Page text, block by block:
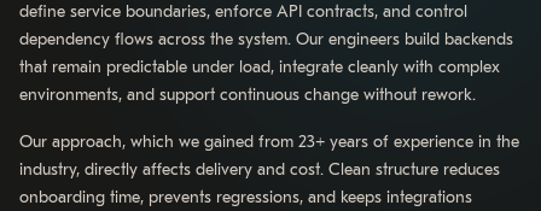
define service boundaries, enforce API contracts, and control
dependency flows across the system. Our engineers build backends
that remain predictable under load, integrate cleanly with complex
environments, and support continuous change without rework.
Our approach, which we gained from 23+ years of experience in the
industry, directly affects delivery and cost. Clean structure reduces
onboarding time, prevents regressions, and keeps integrations